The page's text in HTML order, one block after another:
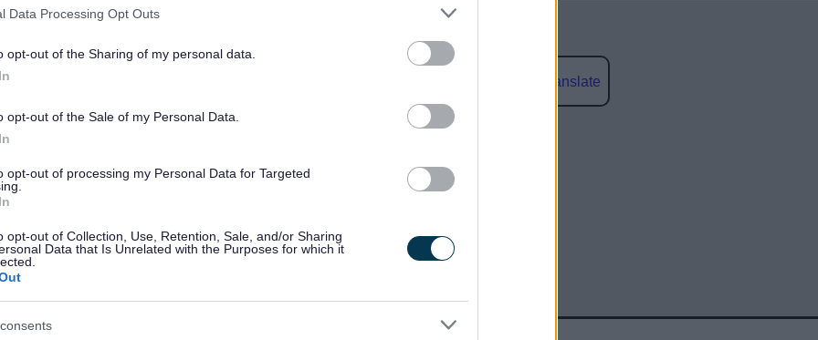
Data Processing Opt Outs
opt-out of the Sharing of my personal data.
opt-out of the Sale of my Personal Data.
opt-out of processing my Personal Data for Targeted
opt-out of Collection, Use, Retention, Sale, and/or Sharing
Data that Is Unrelated with the Purposes for which it
Feedback & Share
Translate
Share this page on social media